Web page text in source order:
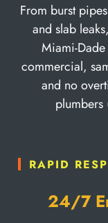
From burst
and slab
Miami-
commercial,
and no
RAPID
24/7